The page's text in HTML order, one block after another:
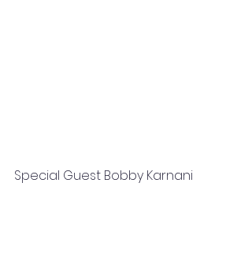
Special Guest Bobby Karnani